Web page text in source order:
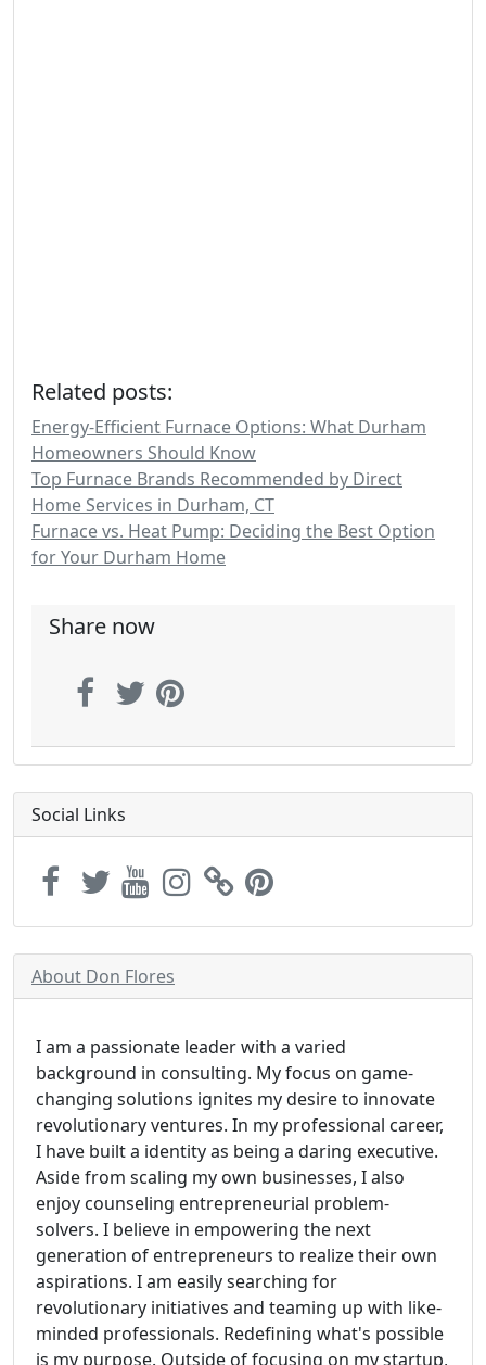
Related posts:
Energy-Efficient Furnace Options: What Durham
Homeowners Should Know
Top Furnace Brands Recommended by Direct
Home Services in Durham, CT
Furnace vs. Heat Pump: Deciding the Best Option
for Your Durham Home
Share now
Social Links
About Don Flores
I am a passionate leader with a varied
background in consulting. My focus on game-
changing solutions ignites my desire to innovate
revolutionary ventures. In my professional career,
I have built a identity as being a daring executive.
Aside from scaling my own businesses, I also
enjoy counseling entrepreneurial problem-
solvers. I believe in empowering the next
generation of entrepreneurs to realize their own
aspirations. I am easily searching for
revolutionary initiatives and teaming up with like-
minded professionals. Redefining what's possible
is my purpose. Outside of focusing on my startup,